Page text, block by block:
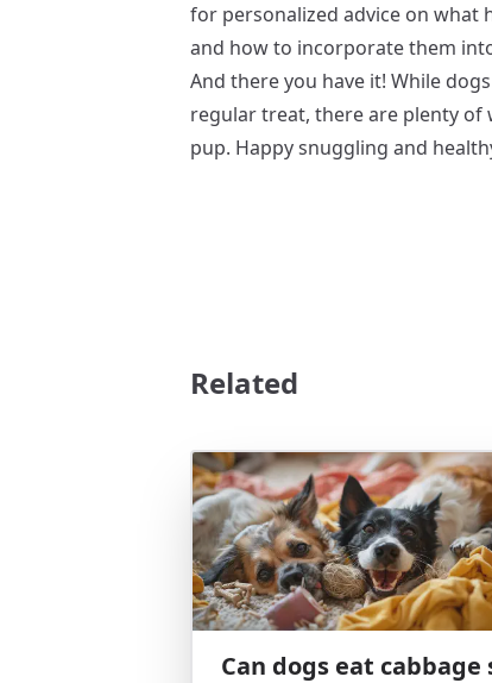
for personalized advice on
and how to incorporate them
And there you have it! While
regular treat, there are plenty of
pup. Happy snuggling and
Related
Can dogs eat cabbage